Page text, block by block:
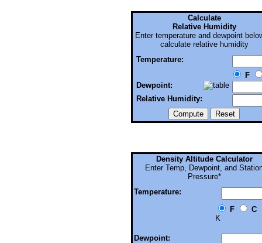
Calculate
Relative Humidity
Enter temperature and dewpoint
calculate relative humidity
Temperature:
F
Dewpoint:
Relative Humidity:
Density Altitude Calculator
Enter Temp, Dewpoint, and
Pressure*
Temperature:
F
C
K
Dewpoint: